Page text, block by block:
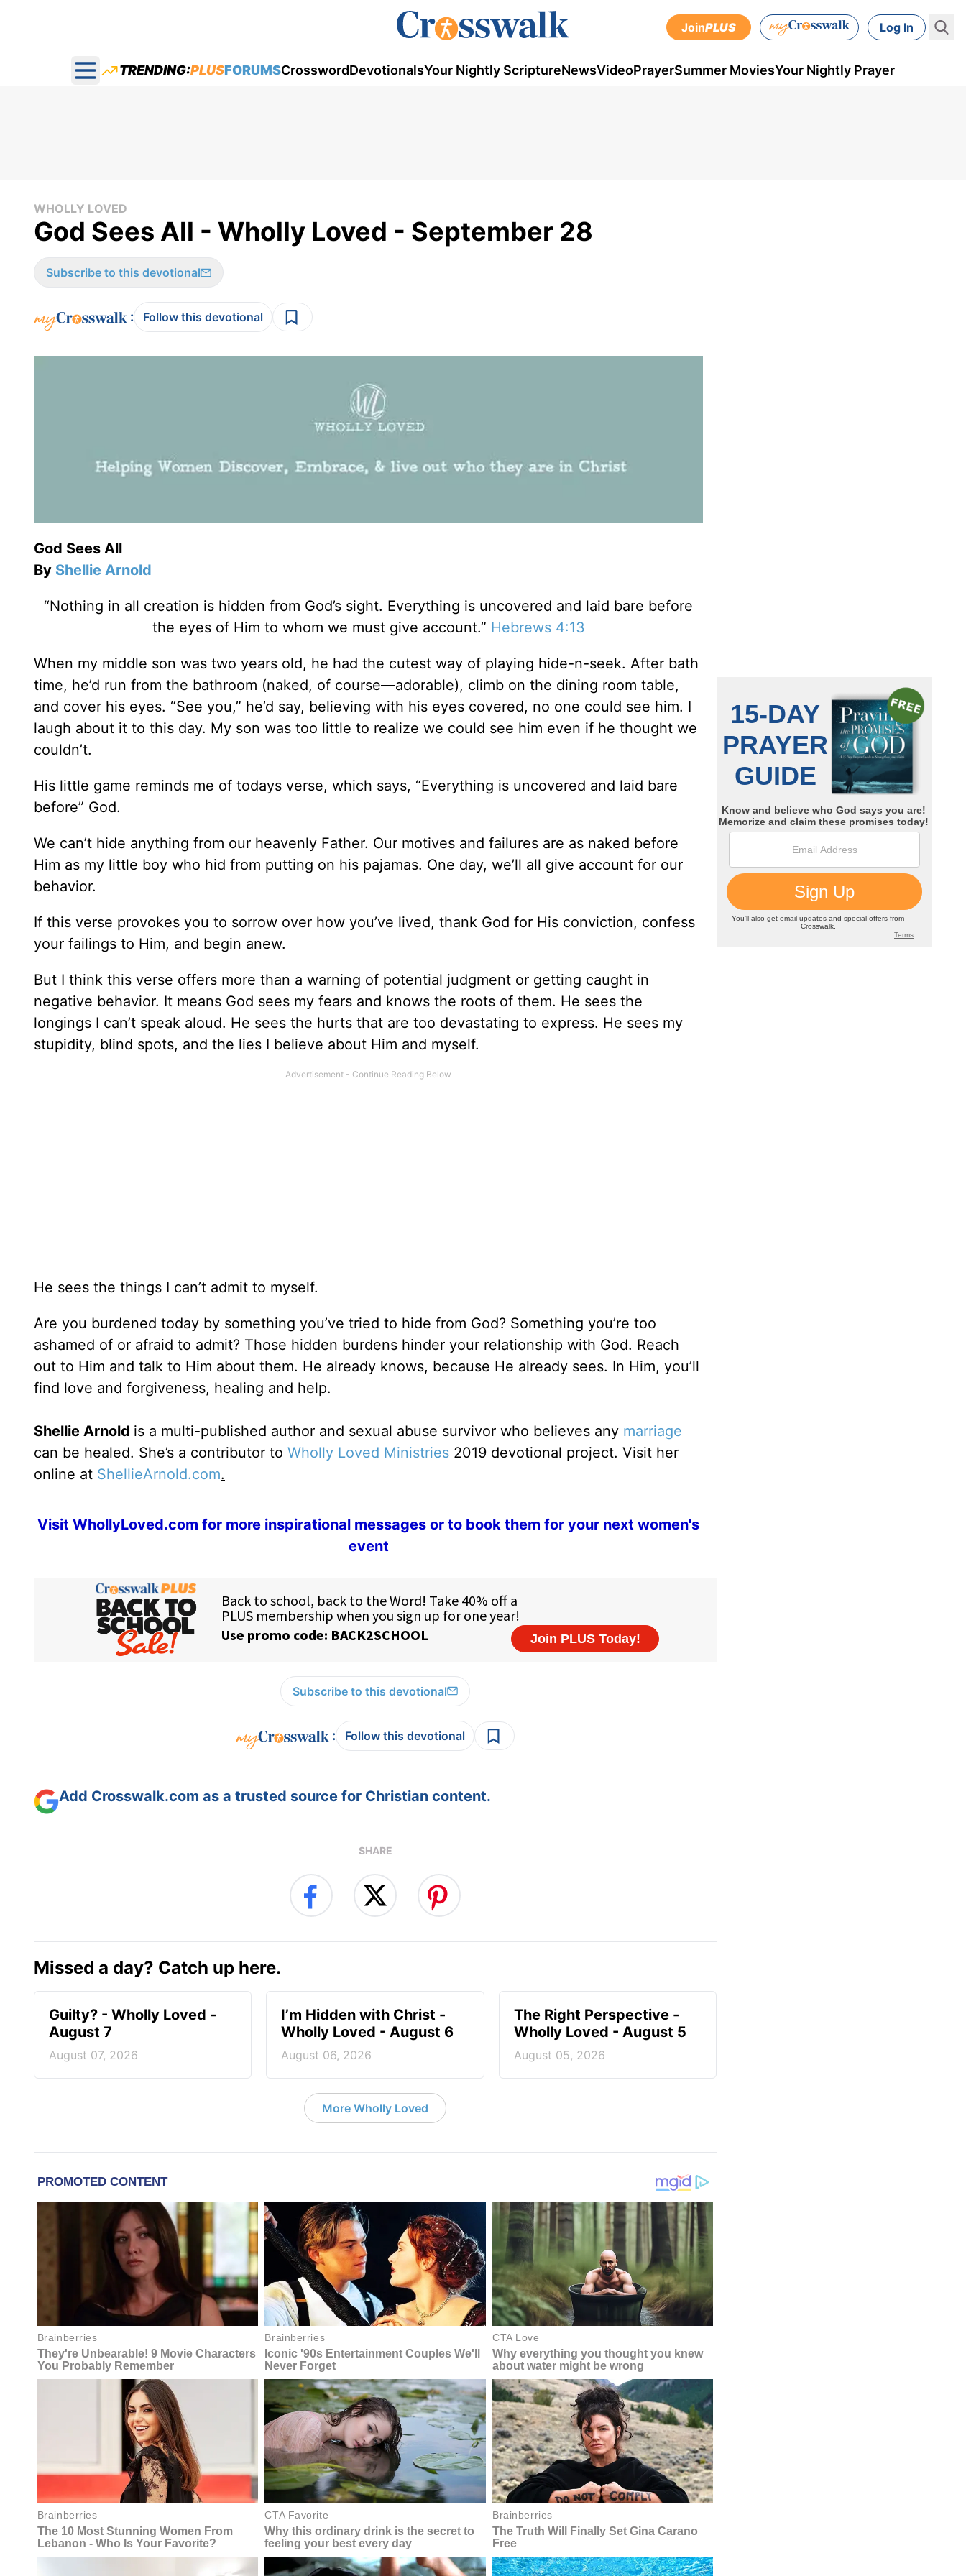
JoinPLUS Log In
Open main menu
TRENDING:PLUSFORUMSCrosswordDevotionalsYour Nightly ScriptureNewsVideoPrayerSummer MoviesYour Nightly Prayer
WHOLLY LOVED
God Sees All - Wholly Loved - September 28
Subscribe to this devotional
: Follow this devotional
God Sees All
By Shellie Arnold
“Nothing in all creation is hidden from God’s sight. Everything is uncovered and laid bare before
the eyes of Him to whom we must give account.” Hebrews 4:13
When my middle son was two years old, he had the cutest way of playing hide-n-seek. After bath
time, he’d run from the bathroom (naked, of course—adorable), climb on the dining room table,
and cover his eyes. “See you,” he’d say, believing with his eyes covered, no one could see him. I
laugh about it to this day. My son was too little to realize we could see him even if he thought we
couldn’t.
His little game reminds me of todays verse, which says, “Everything is uncovered and laid bare
before” God.
We can’t hide anything from our heavenly Father. Our motives and failures are as naked before
Him as my little boy who hid from putting on his pajamas. One day, we’ll all give account for our
behavior.
If this verse provokes you to sorrow over how you’ve lived, thank God for His conviction, confess
your failings to Him, and begin anew.
But I think this verse offers more than a warning of potential judgment or getting caught in
negative behavior. It means God sees my fears and knows the roots of them. He sees the
longings I can’t speak aloud. He sees the hurts that are too devastating to express. He sees my
stupidity, blind spots, and the lies I believe about Him and myself.
He sees the things I can’t admit to myself.
Are you burdened today by something you’ve tried to hide from God? Something you’re too
ashamed of or afraid to admit? Those hidden burdens hinder your relationship with God. Reach
out to Him and talk to Him about them. He already knows, because He already sees. In Him, you’ll
find love and forgiveness, healing and help.
Shellie Arnold is a multi-published author and sexual abuse survivor who believes any marriage
can be healed. She’s a contributor to Wholly Loved Ministries 2019 devotional project. Visit her
online at ShellieArnold.com.
Visit WhollyLoved.com for more inspirational messages or to book them for your next women's
event
Subscribe to this devotional
: Follow this devotional
Add Crosswalk.com as a trusted source for Christian content.
SHARE
Missed a day? Catch up here.
Guilty? - Wholly Loved -
August 7
August 07, 2026
I’m Hidden with Christ -
Wholly Loved - August 6
August 06, 2026
The Right Perspective -
Wholly Loved - August 5
August 05, 2026
More Wholly Loved